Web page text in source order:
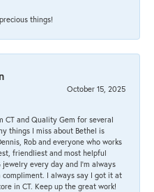
things!
October 15, 2025
CT and Quality Gem for several
things I miss about Bethel is
Rob and everyone who works
friendliest and most helpful
every day and I’m always
compliment. I always say I got it at
in CT. Keep up the great work!